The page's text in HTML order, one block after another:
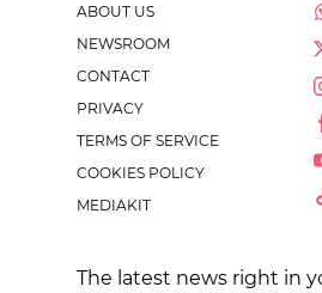
ABOUT US
NEWSROOM
CONTACT
PRIVACY
TERMS OF SERVICE
COOKIES POLICY
MEDIAKIT
The latest news right in